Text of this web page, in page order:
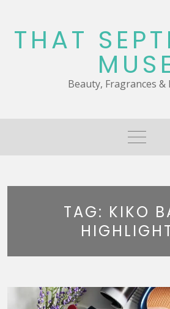
content
THAT
Beauty, Fragrances &
TAG: KIKO